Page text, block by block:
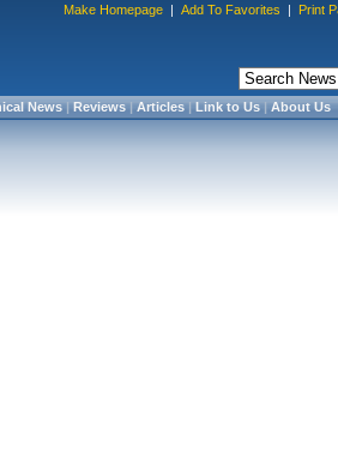
Make Homepage | Add To Favorites | Print
News|Reviews|Articles|Link to Us|About Us